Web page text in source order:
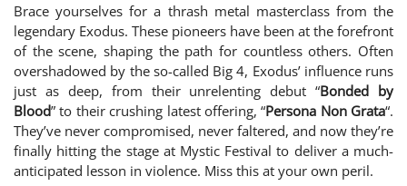
Brace yourselves for a thrash metal masterclass from the
legendary Exodus. These pioneers have been at the forefront
of the scene, shaping the path for countless others. Often
overshadowed by the so-called Big 4, Exodus’ influence runs
just as deep, from their unrelenting debut “Bonded by
Blood” to their crushing latest offering, “Persona Non Grata“.
They’ve never compromised, never faltered, and now they’re
finally hitting the stage at Mystic Festival to deliver a much-
anticipated lesson in violence. Miss this at your own peril.